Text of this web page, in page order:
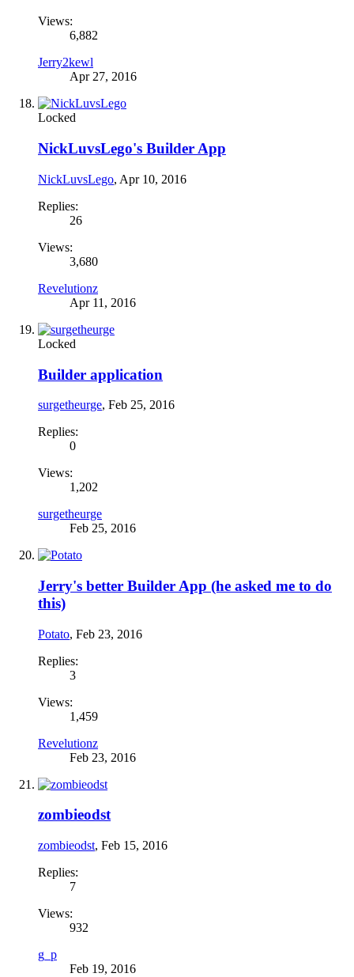
Views:
6,882
Jerry2kewl
Apr 27, 2016
Locked
NickLuvsLego's Builder App
NickLuvsLego, Apr 10, 2016
Replies:
26
Views:
3,680
Revelutionz
Apr 11, 2016
Locked
Builder application
surgetheurge, Feb 25, 2016
Replies:
0
Views:
1,202
surgetheurge
Feb 25, 2016
Jerry's better Builder App (he asked me to do
this)
Potato, Feb 23, 2016
Replies:
3
Views:
1,459
Revelutionz
Feb 23, 2016
zombieodst
zombieodst, Feb 15, 2016
Replies:
7
Views:
932
g_p
Feb 19, 2016